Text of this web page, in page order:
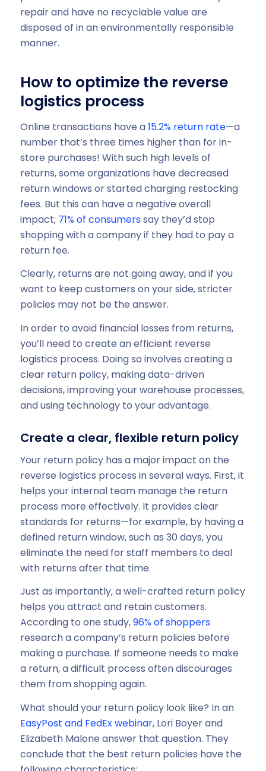
repair and have no recyclable value are
disposed of in an environmentally responsible
manner.
How to optimize the reverse
logistics process
Online transactions have a15.2% return rate—a
number that’s three times higher than for in-
store purchases! With such high levels of
returns, some organizations have decreased
return windows or started charging restocking
fees. But this can have a negative overall
impact; 71% of consumerssay they’d stop
shopping with a company if they had to pay a
return fee.
Clearly, returns are not going away, and if you
want to keep customers on your side, stricter
policies may not be the answer.
In order to avoid financial losses from returns,
you’ll need to create an efficient reverse
logistics process. Doing so involves creating a
clear return policy, making data-driven
decisions, improving your warehouse processes,
and using technology to your advantage.
Create a clear, flexible return policy
Your return policy has a major impact on the
reverse logistics process in several ways. First, it
helps your internal team manage the return
process more effectively. It provides clear
standards for returns—for example, by having a
defined return window, such as 30 days, you
eliminate the need for staff members to deal
with returns after that time.
Just as importantly, a well-crafted return policy
helps you attract and retain customers.
According to one study,96% of shoppers
research a company’s return policies before
making a purchase. If someone needs to make
a return, a difficult process often discourages
them from shopping again.
What should your return policy look like? In an
EasyPost and FedEx webinar, Lori Boyer and
Elizabeth Malone answer that question. They
conclude that the best return policies have the